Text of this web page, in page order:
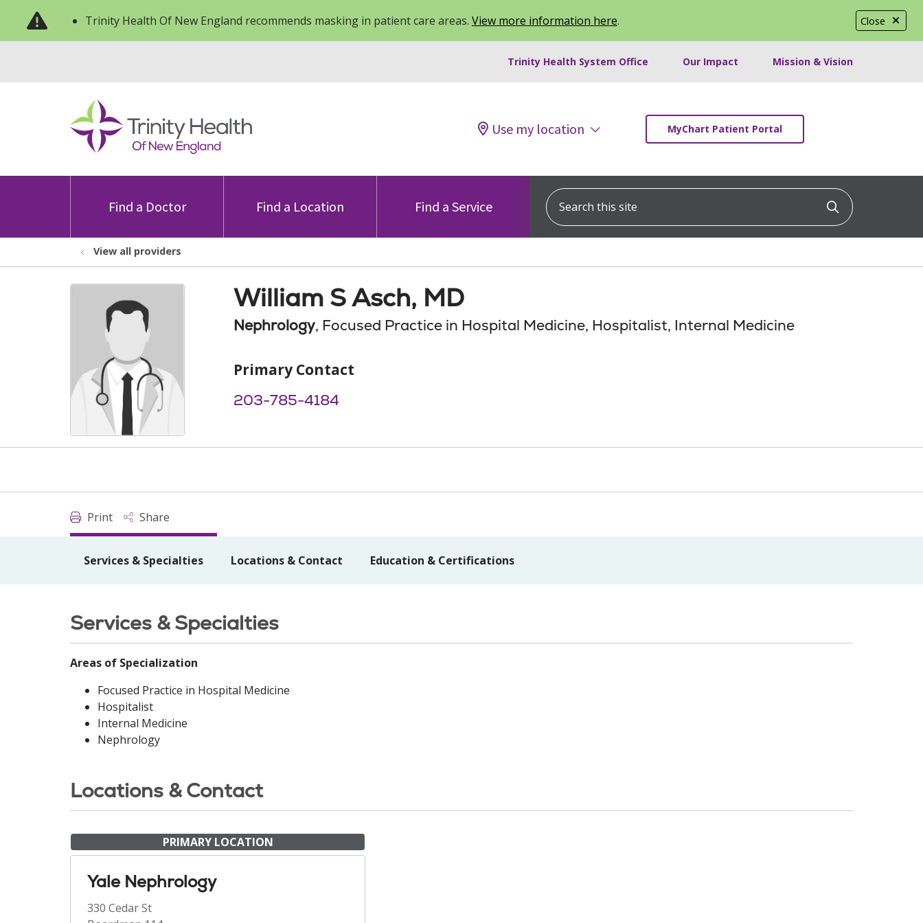
Close
Trinity Health Of New England recommends masking in patient care areas. View more information here.
Trinity Health System Office Our Impact Mission & Vision
Use my location MyChart Patient Portal
Find a Doctor Find a Location Find a Service
Search this site
Click to
View all providers
William S Asch, MD
Nephrology, Focused Practice in Hospital Medicine, Hospitalist, Internal Medicine
Primary Contact
203-785-4184
Print Share
Services & Specialties Locations & Contact Education & Certifications
Services & Specialties
Areas of Specialization
Focused Practice in Hospital Medicine
Hospitalist
Internal Medicine
Nephrology
Locations & Contact
PRIMARY LOCATION
Yale Nephrology
330 Cedar St